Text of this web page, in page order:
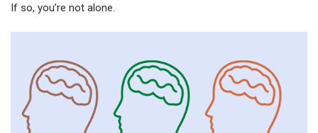
If so, you’re not alone.